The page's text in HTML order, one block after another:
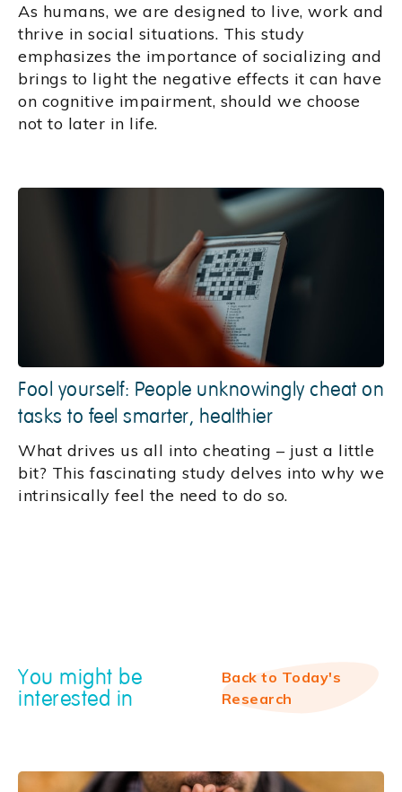
As humans, we are designed to live, work and
thrive in social situations. This study
emphasizes the importance of socializing and
brings to light the negative effects it can have
on cognitive impairment, should we choose
not to later in life.
Fool yourself: People unknowingly cheat on
tasks to feel smarter, healthier
What drives us all into cheating – just a little
bit? This fascinating study delves into why we
intrinsically feel the need to do so.
You might be
interested in
Back to Today's
Research